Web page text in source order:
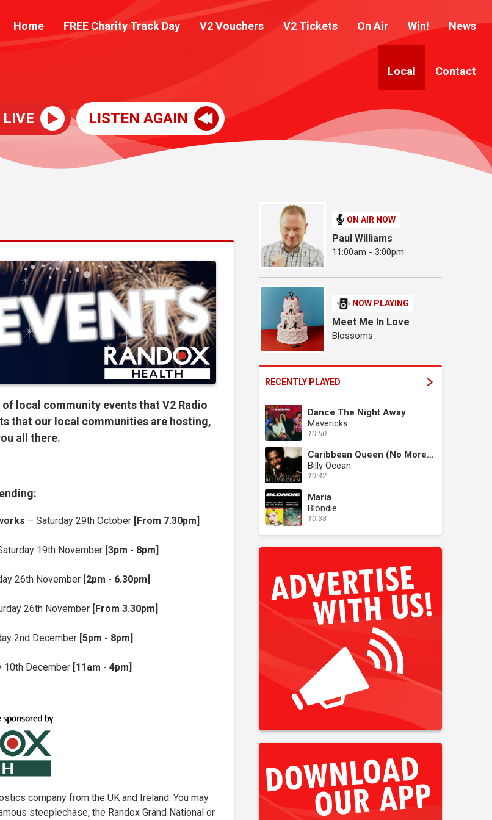
Home FREE Charity Track Day V2 Vouchers V2 Tickets On Air Win! News
Local Contact
LISTEN AGAIN
local community events that V2 Radio
that our local communities are hosting,
all there.
– Saturday 29th October [From 7.30pm]
19th November [3pm - 8pm]
26th November [2pm - 6.30pm]
26th November [From 3.30pm]
2nd December [5pm - 8pm]
10th December [11am - 4pm]
company from the UK and Ireland. You may
steeplechase, the Randox Grand National or
ON AIR NOW
Paul Williams
11:00am - 3:00pm
NOW PLAYING
Meet Me In Love
Blossoms
RECENTLY PLAYED
Dance The Night Away
Mavericks
10:50
Caribbean Queen (No More Love On The Run)
Billy Ocean
10:42
Maria
Blondie
10:38